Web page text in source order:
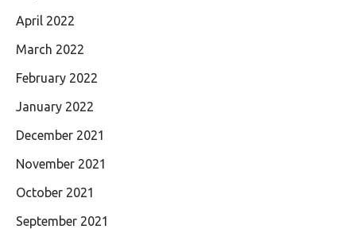
April 2022
March 2022
February 2022
January 2022
December 2021
November 2021
October 2021
September 2021